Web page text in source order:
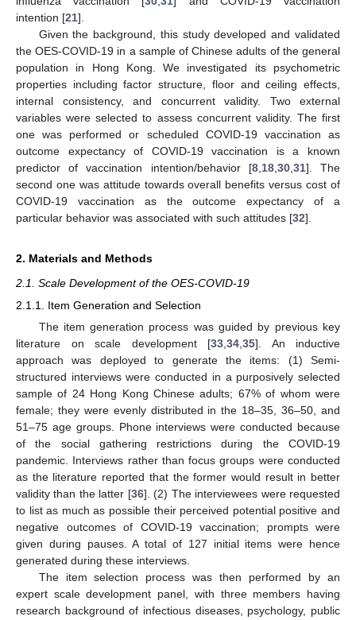
intention [21].
Given the background, this study developed and validated
the OES-COVID-19 in a sample of Chinese adults of the general
population in Hong Kong. We investigated its psychometric
properties including factor structure, floor and ceiling effects,
internal consistency, and concurrent validity. Two external
variables were selected to assess concurrent validity. The first
one was performed or scheduled COVID-19 vaccination as
outcome expectancy of COVID-19 vaccination is a known
predictor of vaccination intention/behavior [8, 18, 30, 31]. The
second one was attitude towards overall benefits versus cost of
COVID-19 vaccination as the outcome expectancy of a
particular behavior was associated with such attitudes [32].
2. Materials and Methods
2.1. Scale Development of the OES-COVID-19
2.1.1. Item Generation and Selection
The item generation process was guided by previous key
literature on scale development [33 34 35]. An inductive
approach was deployed to generate the items: (1) Semi-
structured interviews were conducted in a purposively selected
sample of 24 Hong Kong Chinese adults; 67% of whom were
female; they were evenly distributed in the 18–35, 36–50, and
51–75 age groups. Phone interviews were conducted because
of the social gathering restrictions during the COVID-19
pandemic. Interviews rather than focus groups were conducted
as the literature reported that the former would result in better
validity than the latter [36]. (2) The interviewees were requested
to list as much as possible their perceived potential positive and
negative outcomes of COVID-19 vaccination; prompts were
given during pauses. A total of 127 initial items were hence
generated during these interviews.
The item selection process was then performed by an
expert scale development panel, with three members having
research background of infectious diseases, psychology, public